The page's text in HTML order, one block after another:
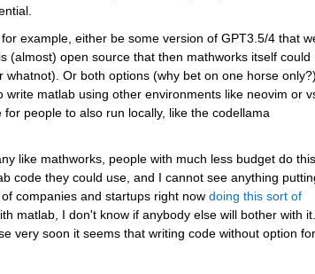
example, either be some version of GPT3.5/4 that
(almost) open source that then mathworks itself could
Or both options (why bet on one horse only?)
matlab using other environments like neovim or
people to also run locally, like the codellama
like mathworks, people with much less budget do this
code they could use, and I cannot see anything
companies and startups right now doing this sort of
matlab, I don't know if anybody else will bother with it.
very soon it seems that writing code without option for